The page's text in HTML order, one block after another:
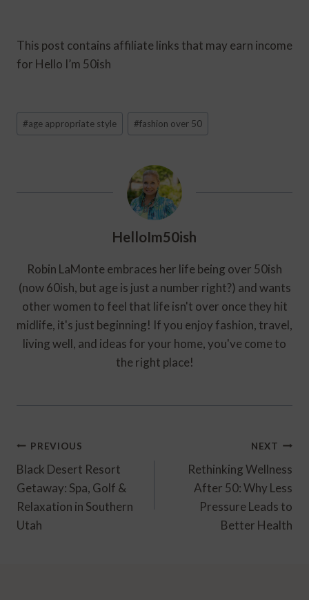
This post contains affiliate links that may earn income
for Hello I’m 50ish
Post
Tags:
#age appropriate style #fashion over 50
HelloIm50ish
Robin LaMonte embraces her life being over 50ish
(now 60ish, but age is just a number right?) and wants
other women to feel that life isn't over once they hit
midlife, it's just beginning! If you enjoy fashion, travel,
living well, and ideas for your home, you've come to
the right place!
Post
Navigation
PREVIOUS
Black Desert Resort
Getaway: Spa, Golf &
Relaxation in Southern
Utah
NEXT
Rethinking Wellness
After 50: Why Less
Pressure Leads to
Better Health